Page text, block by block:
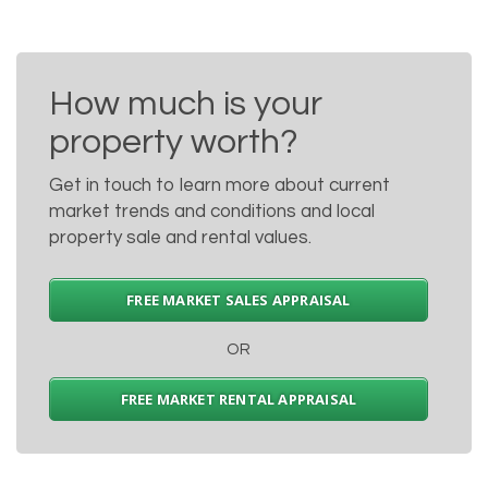
How much is your
property worth?
Get in touch to learn more about current
market trends and conditions and local
property sale and rental values.
FREE MARKET SALES APPRAISAL
OR
FREE MARKET RENTAL APPRAISAL